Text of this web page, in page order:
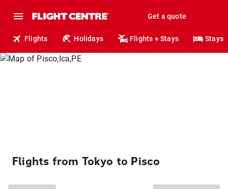
Get a quote
Flights Holidays Flights + Stays Stays
Flights from Tokyo to Pisco